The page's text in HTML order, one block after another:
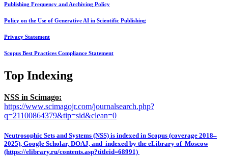
Publishing Frequency and Archiving Policy
Policy on the Use of Generative AI in Scientific Publishing
Privacy Statement
Scopus Best Practices Compliance Statement
Top Indexing
NSS in Scimago:
https://www.scimagojr.com/journalsearch.php?
q=21100864379&tip=sid&clean=0
Neutrosophic Sets and Systems (NSS) is indexed in Scopus (coverage 2018–
2025), Google Scholar, DOAJ, and indexed by the eLibrary of Moscow
(https://elibrary.ru/contents.asp?titleid=68991)